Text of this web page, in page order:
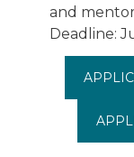
and
Deadline: